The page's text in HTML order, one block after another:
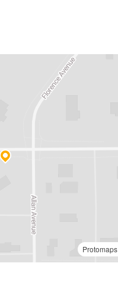
Protomaps